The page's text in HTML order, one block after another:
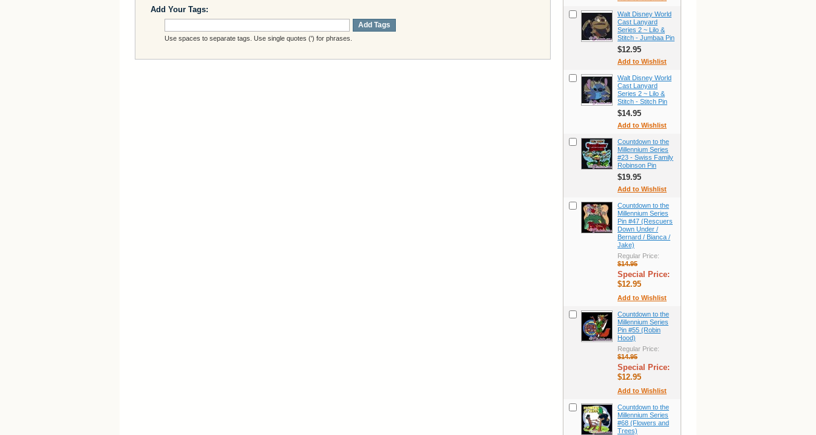
Add Your Tags:
Add Tags
Use spaces to separate tags. Use single quotes (') for phrases.
Walt Disney World
Cast Lanyard
Series 2 ~ Lilo &
Stitch - Jumbaa Pin
$12.95
Add to Wishlist
Walt Disney World
Cast Lanyard
Series 2 ~ Lilo &
Stitch - Stitch Pin
$14.95
Add to Wishlist
Countdown to the
Millennium Series
#23 - Swiss Family
Robinson Pin
$19.95
Add to Wishlist
Countdown to the
Millennium Series
Pin #47 (Rescuers
Down Under /
Bernard / Bianca /
Jake)
Regular Price:
$14.95
Special Price:
$12.95
Add to Wishlist
Countdown to the
Millennium Series
Pin #55 (Robin
Hood)
Regular Price:
$14.95
Special Price:
$12.95
Add to Wishlist
Countdown to the
Millennium Series
#68 (Flowers and
Trees)